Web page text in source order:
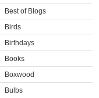
Best of Blogs
Birds
Birthdays
Books
Boxwood
Bulbs